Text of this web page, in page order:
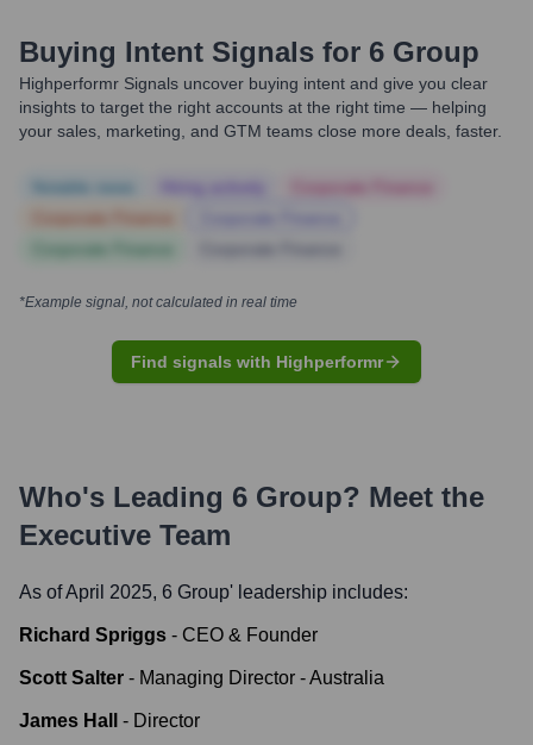
Buying Intent Signals for 6 Group
Highperformr Signals uncover buying intent and give you clear
insights to target the right accounts at the right time — helping
your sales, marketing, and GTM teams close more deals, faster.
*Example signal, not calculated in real time
Find signals with Highperformr
Who's Leading 6 Group? Meet the
Executive Team
As of April 2025, 6 Group' leadership includes:
Richard Spriggs - CEO & Founder
Scott Salter - Managing Director - Australia
James Hall - Director